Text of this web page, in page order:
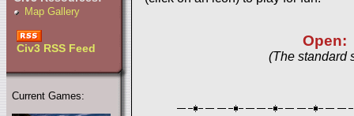
Map Gallery
Civ3 RSS Feed
Current Games:
Open:
(The standard